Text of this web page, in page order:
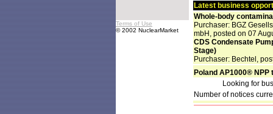
Terms of Use
© 2002 NuclearMarket
Latest business
Whole-body
Purchaser: BGZ
mbH, posted on 07
CDS Condensate
Stage)
Purchaser: Bechtel,
Poland AP1000® NPP
Looking for
Number of notices